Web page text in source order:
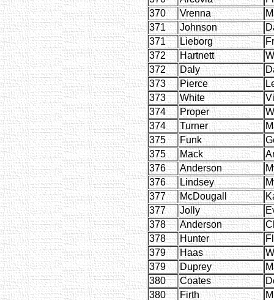
370
Vrenna
371
Johnson
371
Lieborg
372
Hartnett
372
Daly
373
Pierce
373
White
374
Proper
374
Turner
375
Funk
375
Mack
376
Anderson
376
Lindsey
377
McDougall
377
Jolly
378
Anderson
378
Hunter
379
Haas
379
Duprey
380
Coates
380
Firth